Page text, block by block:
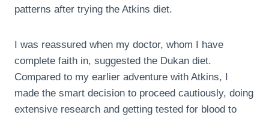
patterns after trying the Atkins diet.
I was reassured when my doctor, whom I have
complete faith in, suggested the Dukan diet.
Compared to my earlier adventure with Atkins, I
made the smart decision to proceed cautiously, doing
extensive research and getting tested for blood to